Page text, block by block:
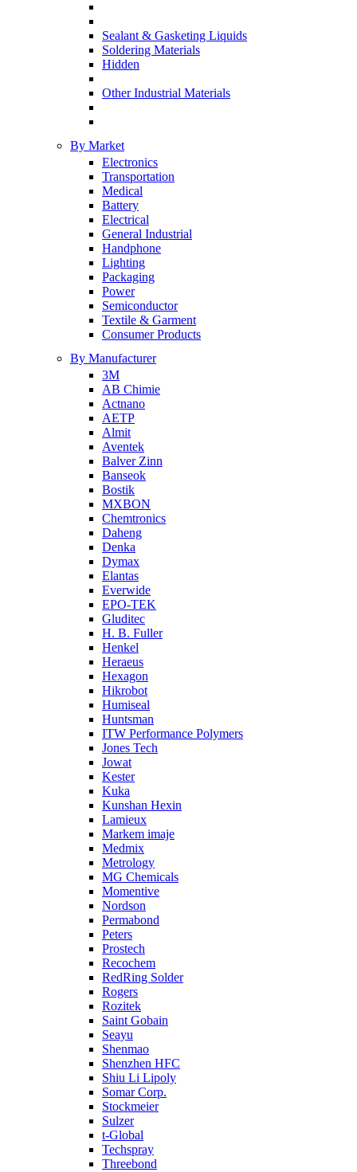
Sealant & Gasketing Liquids
Soldering Materials
Hidden
Other Industrial Materials
By Market
Electronics
Transportation
Medical
Battery
Electrical
General Industrial
Handphone
Lighting
Packaging
Power
Semiconductor
Textile & Garment
Consumer Products
By Manufacturer
3M
AB Chimie
Actnano
AETP
Almit
Aventek
Balver Zinn
Banseok
Bostik
MXBON
Chemtronics
Daheng
Denka
Dymax
Elantas
Everwide
EPO-TEK
Gluditec
H. B. Fuller
Henkel
Heraeus
Hexagon
Hikrobot
Humiseal
Huntsman
ITW Performance Polymers
Jones Tech
Jowat
Kester
Kuka
Kunshan Hexin
Lamieux
Markem imaje
Medmix
Metrology
MG Chemicals
Momentive
Nordson
Permabond
Peters
Prostech
Recochem
RedRing Solder
Rogers
Rozitek
Saint Gobain
Seayu
Shenmao
Shenzhen HFC
Shiu Li Lipoly
Somar Corp.
Stockmeier
Sulzer
t-Global
Techspray
Threebond